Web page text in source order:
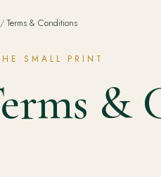
/ Terms & Conditions
SMALL PRINT
&